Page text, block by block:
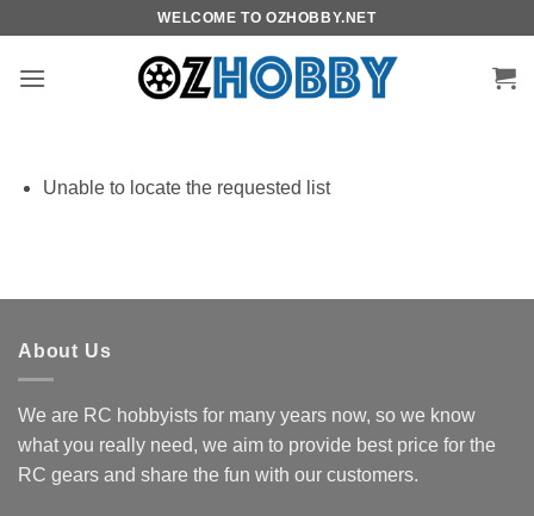
content
WELCOME TO OZHOBBY.NET
Unable to locate the requested list
About Us
We are RC hobbyists for many years now, so we know
what you really need, we aim to provide best price for the
RC gears and share the fun with our customers.